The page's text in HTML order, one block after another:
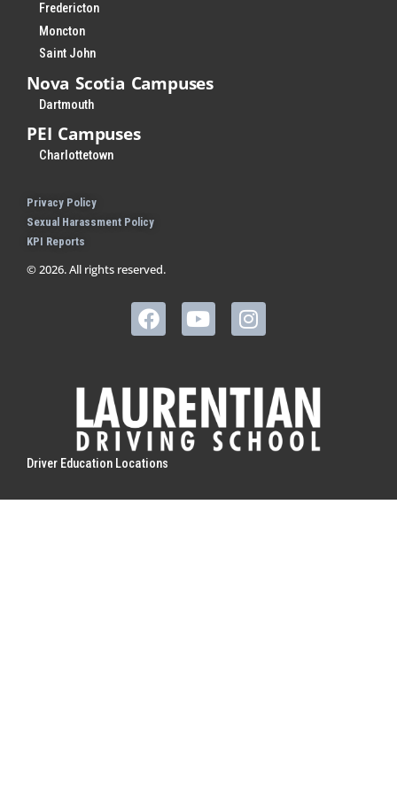
Fredericton
Moncton
Saint John
Nova Scotia Campuses
Dartmouth
PEI Campuses
Charlottetown
Privacy Policy
Sexual Harassment Policy
KPI Reports
© 2026. All rights reserved.
Driver Education Locations